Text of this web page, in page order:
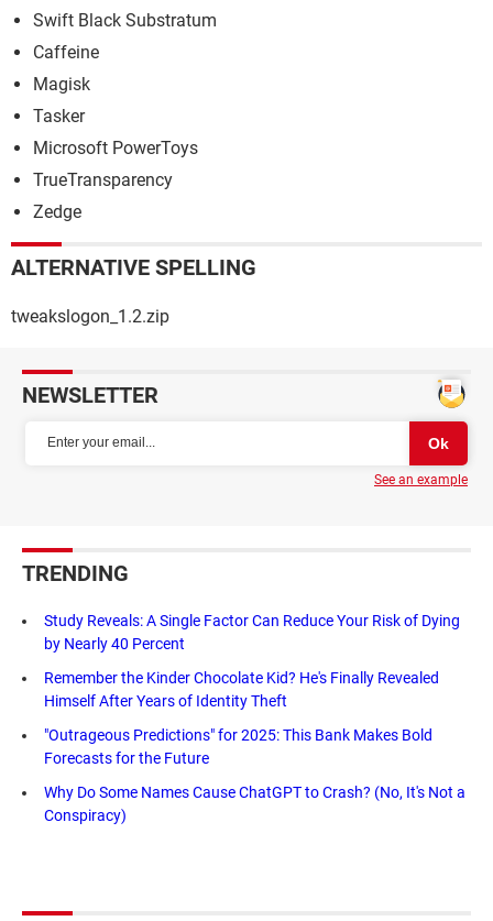
Swift Black Substratum
Caffeine
Magisk
Tasker
Microsoft PowerToys
TrueTransparency
Zedge
ALTERNATIVE SPELLING
tweakslogon_1.2.zip
NEWSLETTER
See an example
TRENDING
Study Reveals: A Single Factor Can Reduce Your Risk of Dying
by Nearly 40 Percent
Remember the Kinder Chocolate Kid? He's Finally Revealed
Himself After Years of Identity Theft
"Outrageous Predictions" for 2025: This Bank Makes Bold
Forecasts for the Future
Why Do Some Names Cause ChatGPT to Crash? (No, It's Not a
Conspiracy)